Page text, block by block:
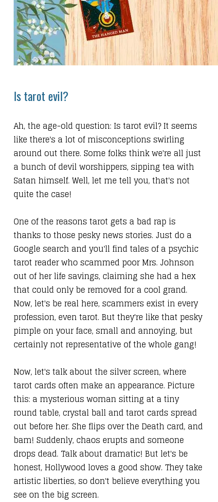
Is tarot evil?
Ah, the age-old question: Is tarot evil? It seems
like there's a lot of misconceptions swirling
around out there. Some folks think we're all just
a bunch of devil worshippers, sipping tea with
Satan himself. Well, let me tell you, that's not
quite the case!
One of the reasons tarot gets a bad rap is
thanks to those pesky news stories. Just do a
Google search and you'll find tales of a psychic
tarot reader who scammed poor Mrs. Johnson
out of her life savings, claiming she had a hex
that could only be removed for a cool grand.
Now, let's be real here, scammers exist in every
profession, even tarot. But they're like that pesky
pimple on your face, small and annoying, but
certainly not representative of the whole gang!
Now, let's talk about the silver screen, where
tarot cards often make an appearance. Picture
this: a mysterious woman sitting at a tiny
round table, crystal ball and tarot cards spread
out before her. She flips over the Death card, and
bam! Suddenly, chaos erupts and someone
drops dead. Talk about dramatic! But let's be
honest, Hollywood loves a good show. They take
artistic liberties, so don't believe everything you
see on the big screen.